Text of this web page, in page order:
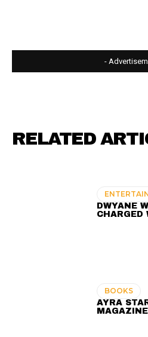
-
RELATED
DWYANE
CHARGED
BOOKS
AYRA